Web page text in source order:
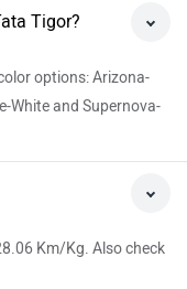
Tigor?
options: Arizona-
White and Supernova-
Km/Kg. Also check